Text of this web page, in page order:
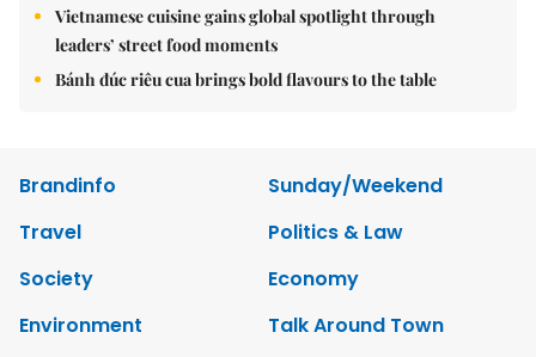
Vietnamese cuisine gains global spotlight through
leaders’ street food moments
Bánh đúc riêu cua brings bold flavours to the table
Brandinfo
Sunday/Weekend
Travel
Politics & Law
Society
Economy
Environment
Talk Around Town